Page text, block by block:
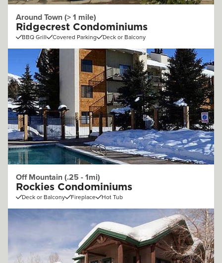
Around Town (> 1 mile)
Ridgecrest Condominiums
BBQ Grill Covered Parking Deck or Balcony
Off Mountain (.25 - 1mi)
Rockies Condominiums
Deck or Balcony Fireplace Hot Tub